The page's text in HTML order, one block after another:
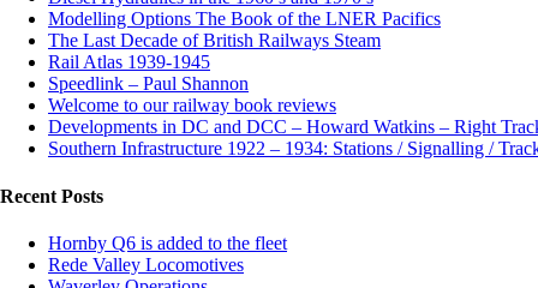
Modelling Options The Book of the LNER Pacifics
The Last Decade of British Railways Steam
Rail Atlas 1939-1945
Speedlink – Paul Shannon
Welcome to our railway book reviews
Developments in DC and DCC – Howard Watkins – Right
Southern Infrastructure 1922 – 1934: Stations / Signalling /
Recent Posts
Hornby Q6 is added to the fleet
Rede Valley Locomotives